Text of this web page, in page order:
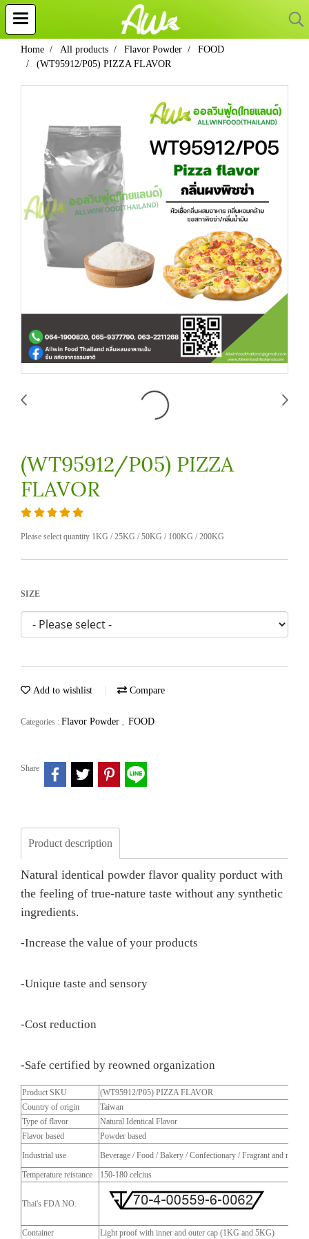
Home All products Flavor Powder
FOOD
(WT95912/P05) PIZZA FLAVOR
(WT95912/P05) PIZZA
FLAVOR
Please select quantity 1KG / 25KG / 50KG / 100KG / 200KG
SIZE
Add to wishlist Compare
Categories : Flavor Powder , FOOD
Share
Product description
Natural identical powder flavor quality porduct with
the feeling of true-nature taste without any synthetic
ingredients.
-Increase the value of your products
-Unique taste and sensory
-Cost reduction
-Safe certified by reowned organization
Product SKU
(WT95912/P05) PIZZA FLAVOR
Country of origin
Taiwan
Type of flavor
Natural Identical Flavor
Flavor based
Powder based
Industrial use
Beverage / Food / Bakery / Confectionary / Fragrant and more
Temperature reistance
150-180 celcius
Thai's FDA NO.
Container Light proof with inner and outer cap (1KG and 5KG)